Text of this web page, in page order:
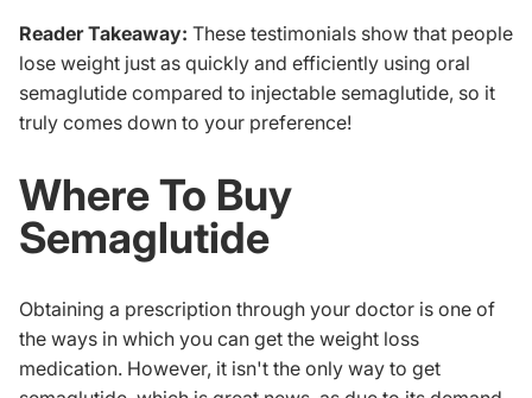
Reader Takeaway: These testimonials show that people
lose weight just as quickly and efficiently using oral
semaglutide compared to injectable semaglutide, so it
truly comes down to your preference!
Where To Buy
Semaglutide
Obtaining a prescription through your doctor is one of
the ways in which you can get the weight loss
medication. However, it isn't the only way to get